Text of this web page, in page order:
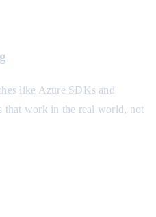
like Azure SDKs and
that work in the real world, not